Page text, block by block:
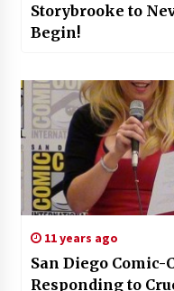
Storybrooke to
Begin!
11 years ago
San Diego Comic-
Responding to